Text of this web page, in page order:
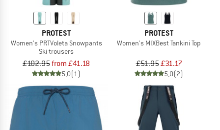
PROTEST
Women's PRTVoleta Snowpants
Ski trousers
£102.95from £41.18
5,0(1)
PROTEST
Women's MIXBest Tankini Top
£51.95£31.17
5,0(2)